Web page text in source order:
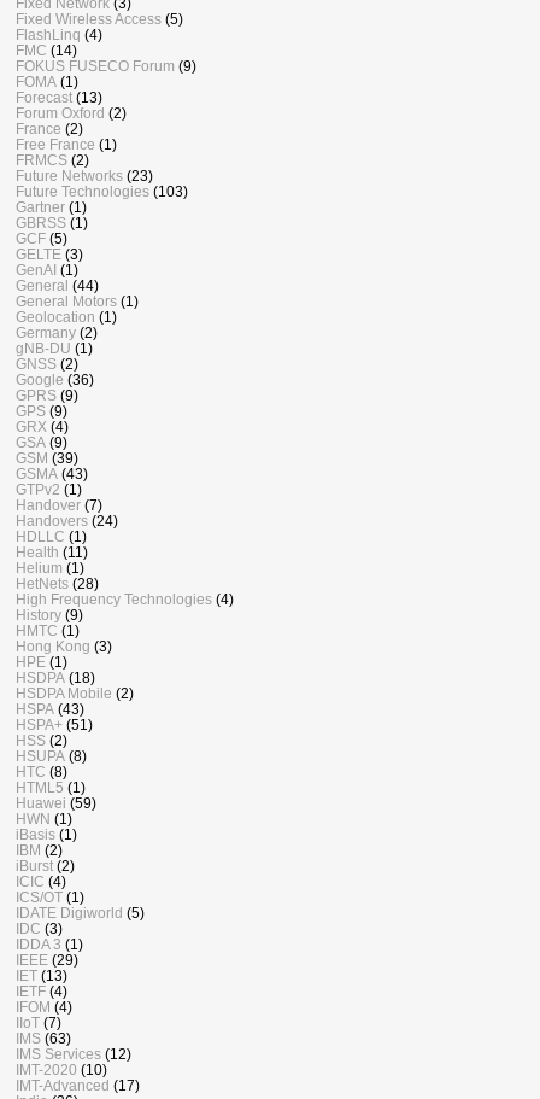
Fixed Wireless Access (5)
FlashLinq (4)
FMC (14)
FOKUS FUSECO Forum (9)
FOMA (1)
Forecast (13)
Forum Oxford (2)
France (2)
Free France (1)
FRMCS (2)
Future Networks (23)
Future Technologies (103)
Gartner (1)
GBRSS (1)
GCF (5)
GELTE (3)
GenAI (1)
General (44)
General Motors (1)
Geolocation (1)
Germany (2)
gNB-DU (1)
GNSS (2)
Google (36)
GPRS (9)
GPS (9)
GRX (4)
GSA (9)
GSM (39)
GSMA (43)
GTPv2 (1)
Handover (7)
Handovers (24)
HDLLC (1)
Health (11)
Helium (1)
HetNets (28)
High Frequency Technologies (4)
History (9)
HMTC (1)
Hong Kong (3)
HPE (1)
HSDPA (18)
HSDPA Mobile (2)
HSPA (43)
HSPA+ (51)
HSS (2)
HSUPA (8)
HTC (8)
HTML5 (1)
Huawei (59)
HWN (1)
iBasis (1)
IBM (2)
iBurst (2)
ICIC (4)
ICS/OT (1)
IDATE Digiworld (5)
IDC (3)
IDDA 3 (1)
IEEE (29)
IET (13)
IETF (4)
IFOM (4)
IIoT (7)
IMS (63)
IMS Services (12)
IMT-2020 (10)
IMT-Advanced (17)